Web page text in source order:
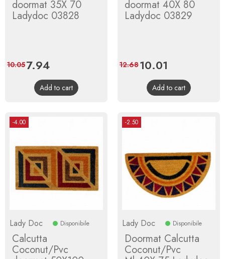
doormat 35X 70
Ladydoc 03828
Price
7.94Regular
price
10.05
Add to cart
doormat 40X 80
Ladydoc 03829
Price
10.01
price
12.68
Add to cart
-4.00
Lady Doc Disponibile
Calcutta
Coconut/Pvc
-2.50
Lady Doc Disponibile
Doormat Calcutta
Coconut/Pvc